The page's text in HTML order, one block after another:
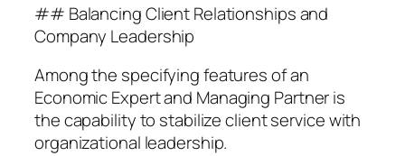
## Balancing Client Relationships and
Company Leadership
Among the specifying features of an
Economic Expert and Managing Partner is
the capability to stabilize client service with
organizational leadership.